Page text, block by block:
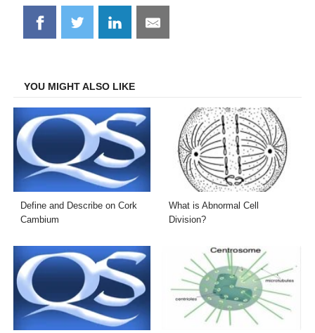
Share
on
Share
on
Share
on
Share
on
YOU MIGHT ALSO LIKE
Define and Describe on Cork
Cambium
What is Abnormal Cell
Division?